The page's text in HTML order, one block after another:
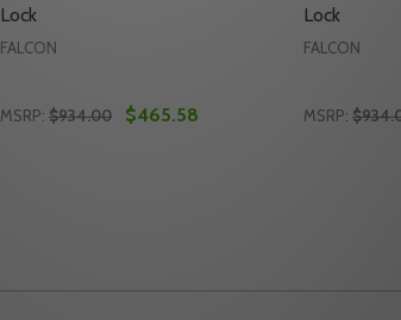
Lock
FALCON
MSRP: $934.00 $465.58
Lock
FALCON
MSRP: